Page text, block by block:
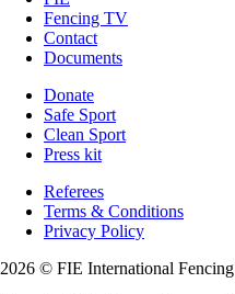
Fencing TV
Contact
Documents
Donate
Safe Sport
Clean Sport
Press kit
Referees
Terms & Conditions
Privacy Policy
2026 © FIE International